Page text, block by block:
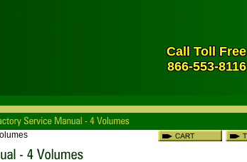
Call Toll Free
866-553-8116